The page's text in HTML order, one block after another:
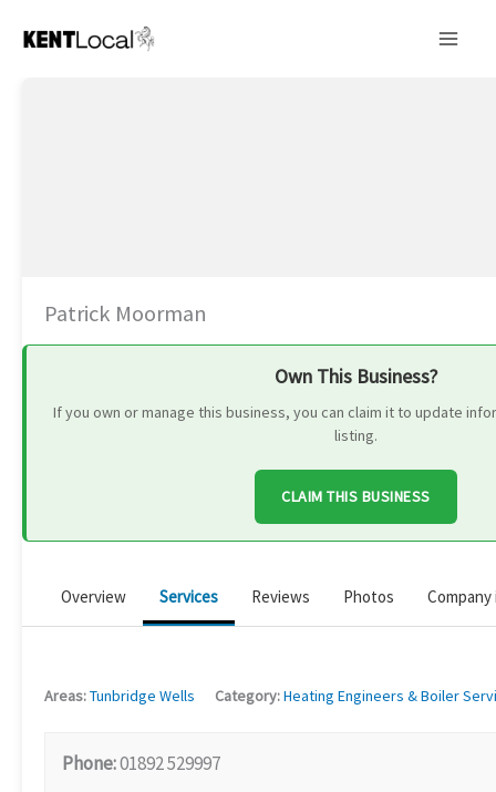
Patrick Moorman
Own This Business?
If you own or manage this business, you can claim it to update
listing.
CLAIM THIS BUSINESS
Overview Services Reviews Photos
Areas:Tunbridge Wells Category:Heating Engineers & Boiler
Phone:01892 529997